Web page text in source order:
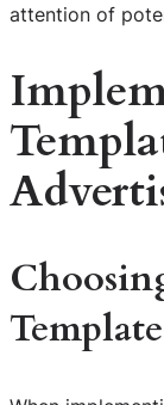
attention of